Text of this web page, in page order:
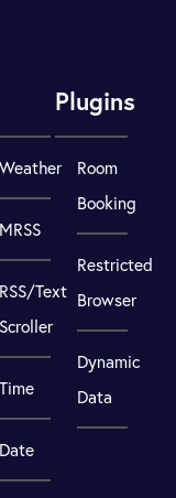
Weather
MRSS
RSS/Text
Scroller
Time
Plugins
Room
Booking
Restricted
Browser
Dynamic
Data